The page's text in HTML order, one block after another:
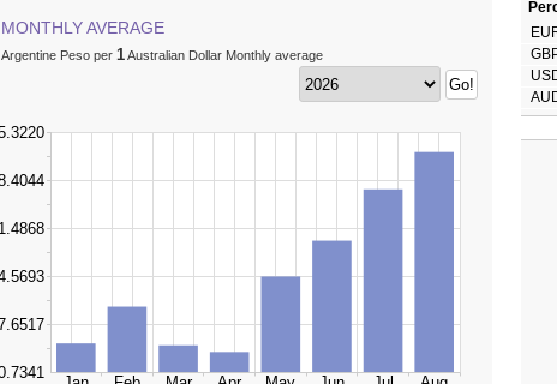
MONTHLY AVERAGE
Argentine Peso per 1Australian Dollar Monthly average